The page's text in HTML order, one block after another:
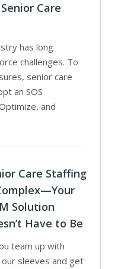
Care
has long
challenges. To
senior care
an SOS
and
Care Staffing
Solution
Have to Be
team up with
sleeves and get